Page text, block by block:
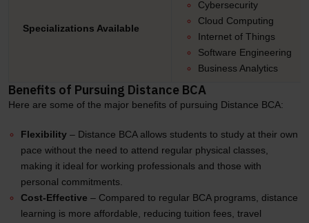
Specializations Available
Cybersecurity
Cloud Computing
Internet of Things
Software Engineering
Business Analytics
Benefits of Pursuing Distance BCA
Here are some of the major benefits of pursuing Distance BCA:
Flexibility – Distance BCA allows students to study at their own
pace without the need to attend regular physical classes,
making it ideal for working professionals and those with
personal commitments.
Cost-Effective – Compared to regular BCA programs, distance
learning is more affordable, reducing tuition fees, travel